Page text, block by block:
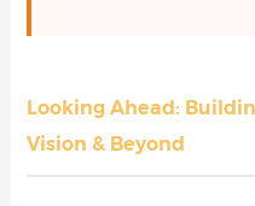
Looking Ahead:
Vision & Beyond